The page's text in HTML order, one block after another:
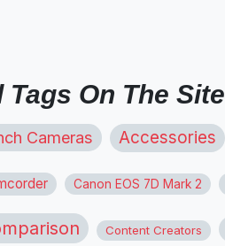
Tags On The Site
Cameras Accessories
Canon EOS 7D Mark 2
Content Creators